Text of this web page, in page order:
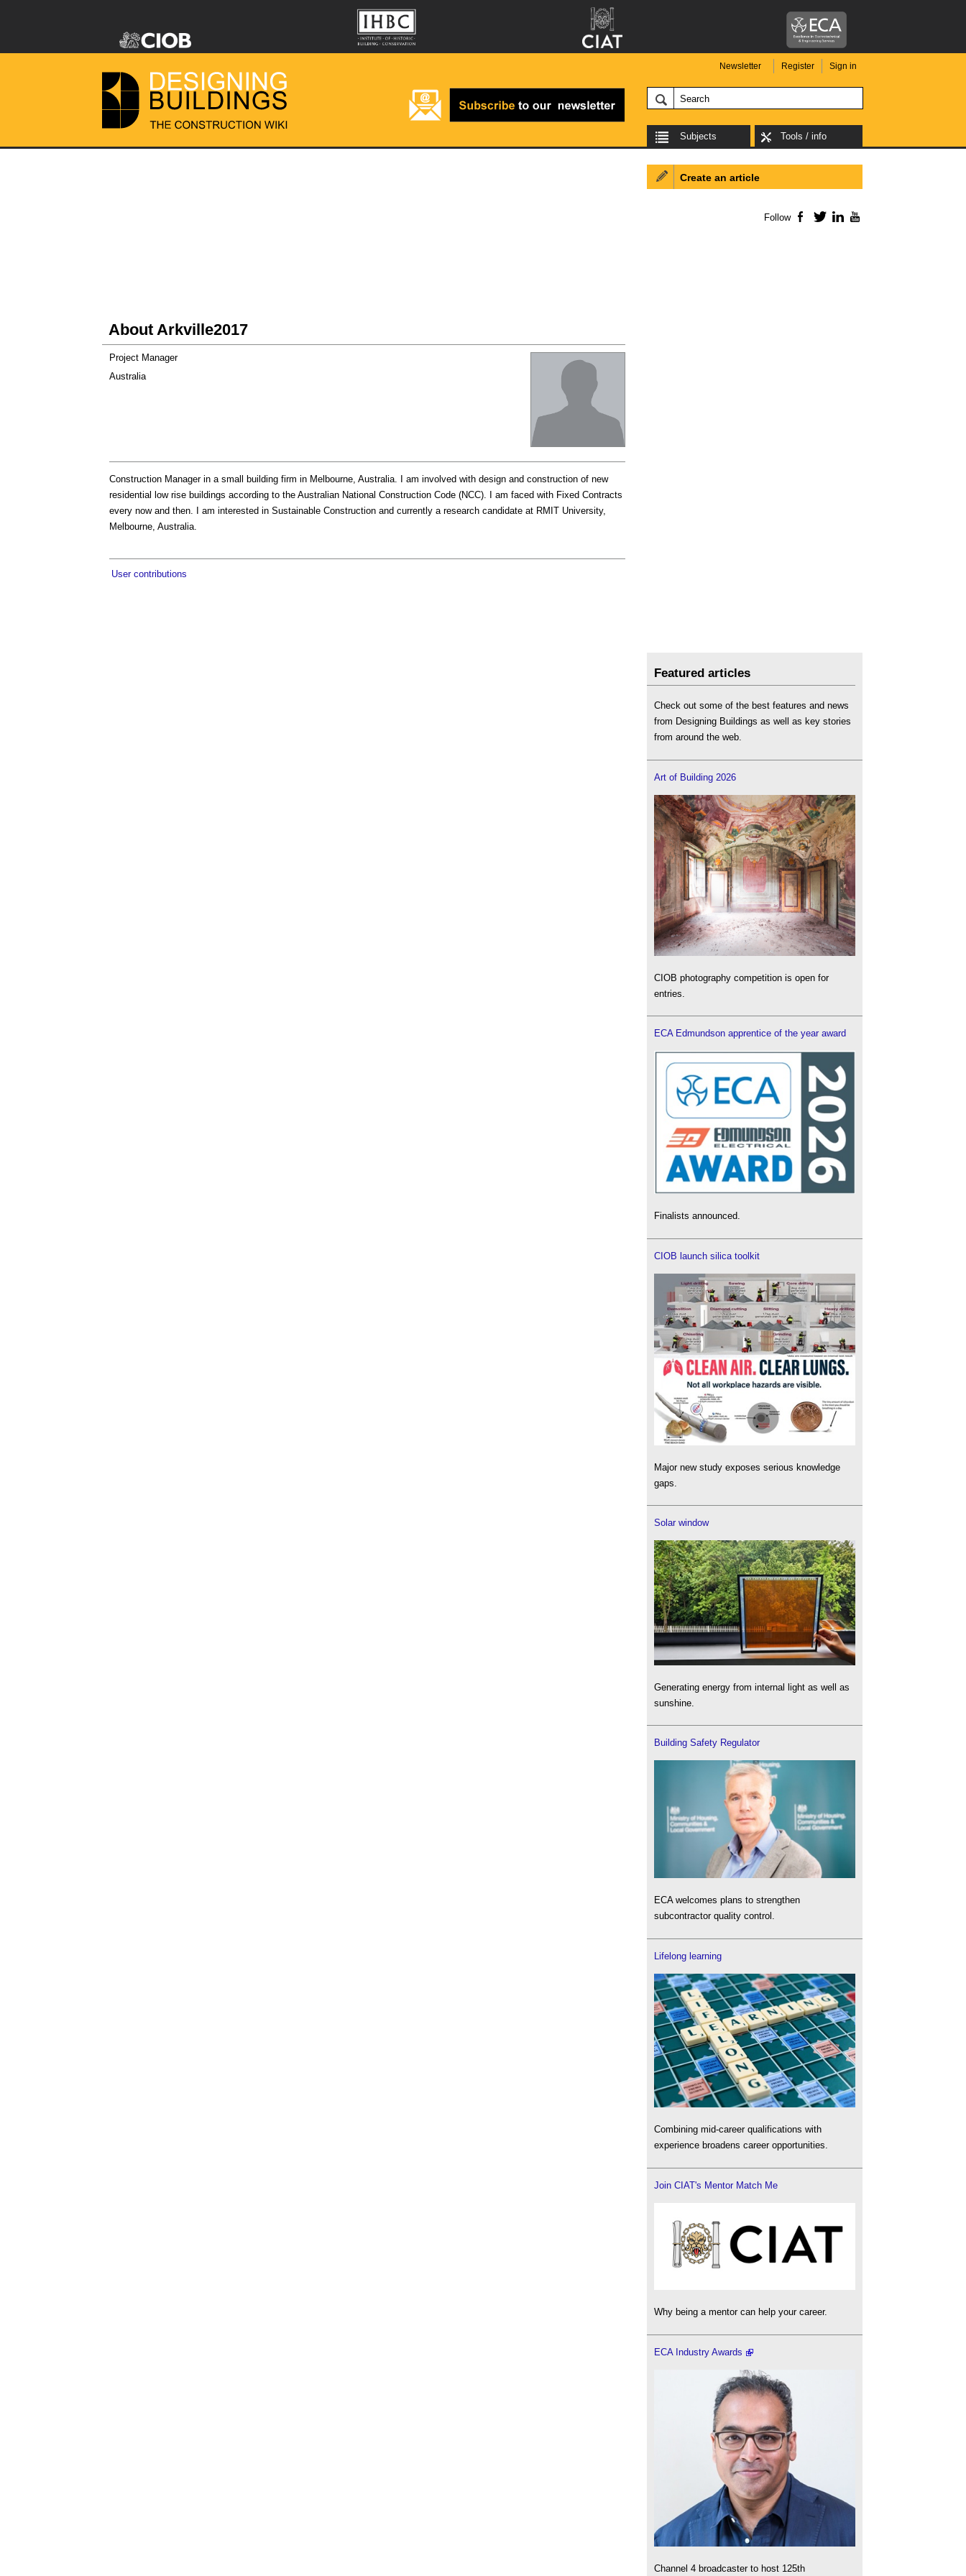
Newsletter Register Sign in
Subjects Tools / info
About Arkville2017
Project Manager
Australia
Construction Manager in a small building firm in Melbourne, Australia. I am involved with design and construction of new
residential low rise buildings according to the Australian National Construction Code (NCC). I am faced with Fixed Contracts
every now and then. I am interested in Sustainable Construction and currently a research candidate at RMIT University,
Melbourne, Australia.
User contributions
Create an article
Follow Facebook
TwitterLinkedIn
Featured articles
Check out some of the best features and news
from Designing Buildings as well as key stories
from around the web.
Art of Building 2026
CIOB photography competition is open for
entries.
ECA Edmundson apprentice of the year award
Finalists announced.
CIOB launch silica toolkit
Major new study exposes serious knowledge
gaps.
Solar window
Generating energy from internal light as well as
sunshine.
Building Safety Regulator
ECA welcomes plans to strengthen
subcontractor quality control.
Lifelong learning
Combining mid-career qualifications with
experience broadens career opportunities.
Join CIAT's Mentor Match Me
Why being a mentor can help your career.
ECA Industry Awards
Channel 4 broadcaster to host 125th